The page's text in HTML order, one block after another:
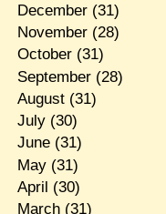
December(31)
November(28)
October(31)
September(28)
August(31)
July(30)
June(31)
May(31)
April (30)
March(31)